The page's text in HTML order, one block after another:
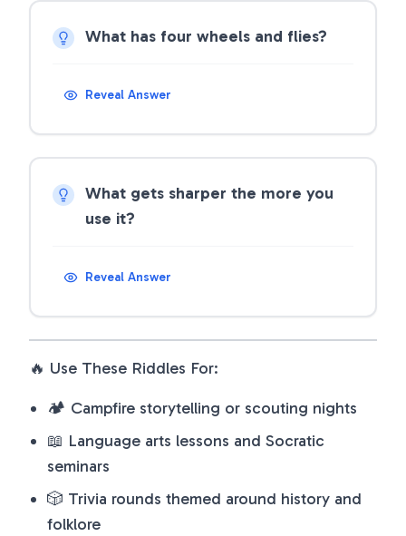
What has four wheels and flies?
Reveal Answer
What gets sharper the more you
use it?
Reveal Answer
🔥 Use These Riddles For:
🏕️ Campfire storytelling or scouting nights
📖 Language arts lessons and Socratic
seminars
🎲 Trivia rounds themed around history and
folklore